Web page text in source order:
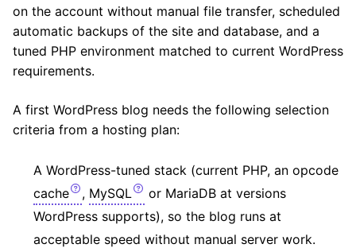
on the account without manual file transfer, scheduled
automatic backups of the site and database, and a
tuned PHP environment matched to current WordPress
requirements.
A first WordPress blog needs the following selection
criteria from a hosting plan:
A WordPress-tuned stack (current PHP, an opcode
cache
, MySQL
or MariaDB at versions
WordPress supports), so the blog runs at
acceptable speed without manual server work.